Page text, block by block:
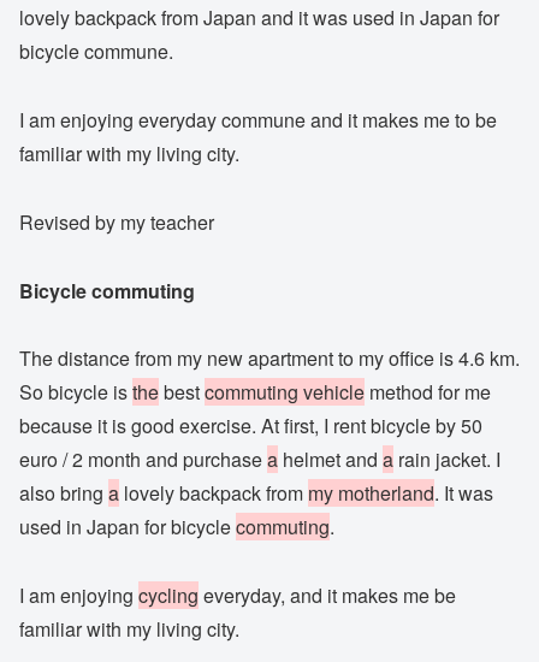
lovely backpack from Japan and it was used in Japan for
bicycle commune.
I am enjoying everyday commune and it makes me to be
familiar with my living city.
Revised by my teacher
Bicycle commuting
The distance from my new apartment to my office is 4.6 km.
So bicycle isthebestcommuting vehicle method for me
because it is good exercise. At first, I rent bicycle by 50
euro / 2 month and purchasea helmet and a rain jacket. I
also bring a lovely backpack from my motherland. It was
used in Japan for bicyclecommuting.
I am enjoying cycling everyday, and it makes me be
familiar with my living city.